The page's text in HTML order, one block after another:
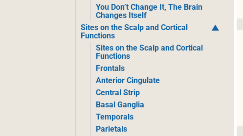
You Don’t Change It, The Brain
Changes Itself
Sites on the Scalp and Cortical
Functions
Sites on the Scalp and Cortical
Functions
Frontals
Anterior Cingulate
Central Strip
Basal Ganglia
Temporals
Parietals